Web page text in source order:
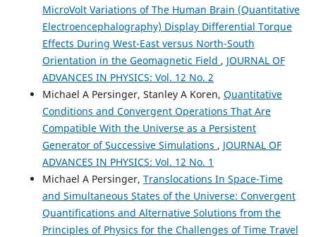
MicroVolt Variations of The Human Brain (Quantitative
Electroencephalography) Display Differential Torque
Effects During West-East versus North-South
Orientation in the Geomagnetic Field , JOURNAL OF
ADVANCES IN PHYSICS: Vol. 12 No. 2
Michael A Persinger, Stanley A Koren, Quantitative
Conditions and Convergent Operations That Are
Compatible With the Universe as a Persistent
Generator of Successive Simulations , JOURNAL OF
ADVANCES IN PHYSICS: Vol. 12 No. 1
Michael A Persinger, Translocations In Space-Time
and Simultaneous States of the Universe: Convergent
Quantifications and Alternative Solutions from the
Principles of Physics for the Challenges of Time Travel